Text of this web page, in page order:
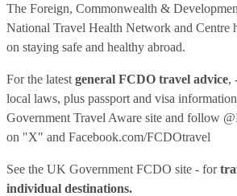
The Foreign, Commonwealth &
National Travel Health Network and Centre
on staying safe and healthy abroad.
For the latest general FCDO travel advice,
local laws, plus passport and visa
Government Travel Aware site and follow
on "X" and Facebook.com/FCDOtravel
See the UK Government FCDO site - for
individual destinations.